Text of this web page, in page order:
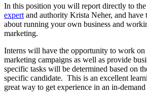
In this position you will report directly to
expert and authority Krista Neher, and have
about running your own business and
marketing.
Interns will have the opportunity to work on
marketing campaigns as well as provide
specific tasks will be determined based on
specific candidate. This is an excellent
great way to get experience in an in-